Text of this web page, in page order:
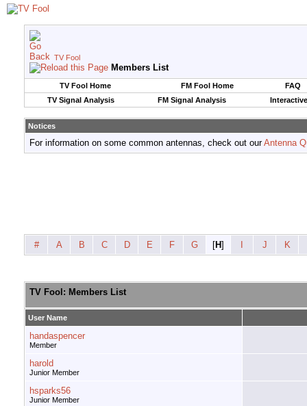
TV Fool
Members List
TV Fool Home FM Fool Home
FAQ
TV Signal Analysis
FM Signal Analysis
Notices
For information on some common antennas, check out ourAntenna
# A B C D E F G [H] J K
TV Fool: Members List
User Name
handaspencer
Member
harold
Junior Member
hsparks56
Junior Member